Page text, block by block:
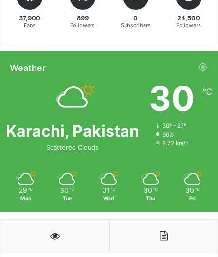
37,900
Fans
899
Followers
0
Subscribers
24,500
Followers
Weather
Karachi, Pakistan
Scattered Clouds
30 ℃
30º - 27º
66%
8.72 km/h
29 ℃
Mon
30 ℃
Tue
31 ℃
Wed
30 ℃
Thu
30 ℃
Fri